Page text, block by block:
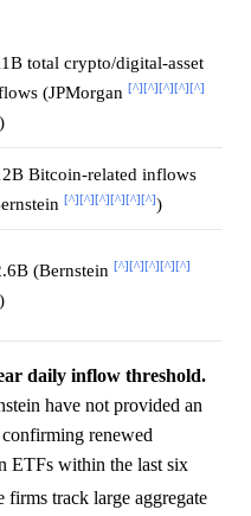
total crypto/digital-asset
(JPMorgan [^] [^] [^] [^] [^]
)
Bitcoin-related inflows
[^] [^] [^] [^] [^] [^])
(Bernstein [^] [^] [^] [^] [^]
)
daily inflow threshold.
have not provided an
renewed
ETFs within the last six
firms track large aggregate